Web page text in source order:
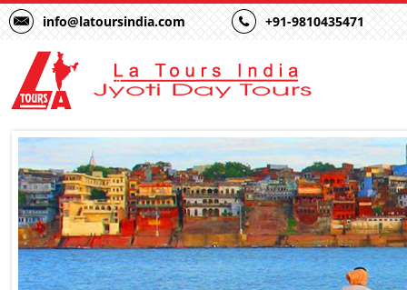
info@latoursindia.com +91-9810435471